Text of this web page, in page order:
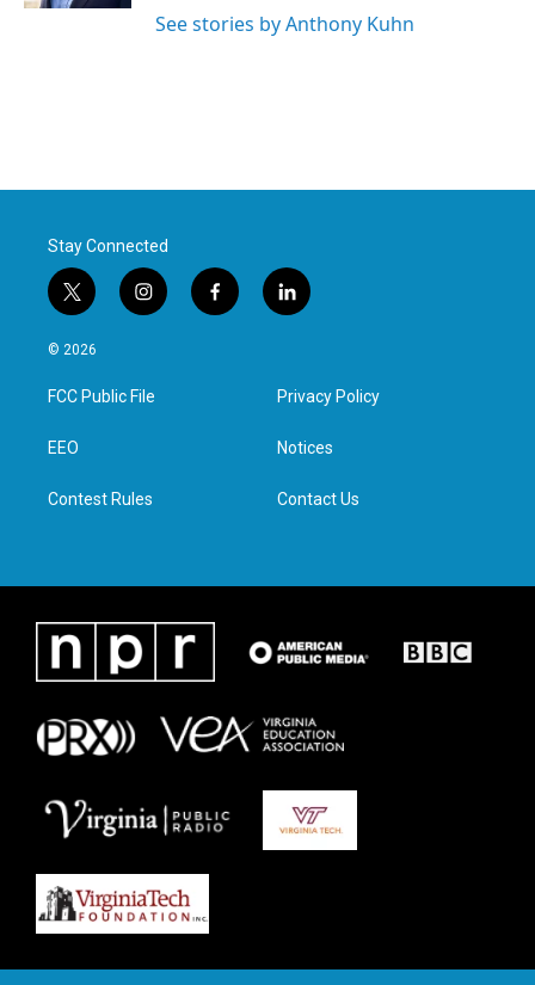
See stories by Anthony Kuhn
Stay Connected
t
w
i
t
e
i
n
a
g
f
a
l
i
e
d
n
© 2026
FCC Public File
EEO
Contest Rules
Privacy Policy
Notices
Contact Us